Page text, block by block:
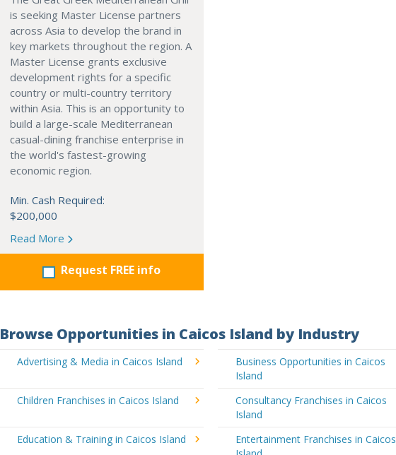
is seeking Master License partners
across Asia to develop the brand in
key markets throughout the region. A
Master License grants exclusive
development rights for a specific
country or multi-country territory
within Asia. This is an opportunity to
build a large-scale Mediterranean
casual-dining franchise enterprise in
the world's fastest-growing
economic region.
Min. Cash Required:
$200,000
Read More
Request FREE info
Browse Opportunities in Caicos Island by Industry
Advertising & Media in Caicos Island
Business Opportunities in Caicos
Island
Children Franchises in Caicos Island
Consultancy Franchises in Caicos
Island
Education & Training in Caicos Island
Entertainment Franchises in Caicos